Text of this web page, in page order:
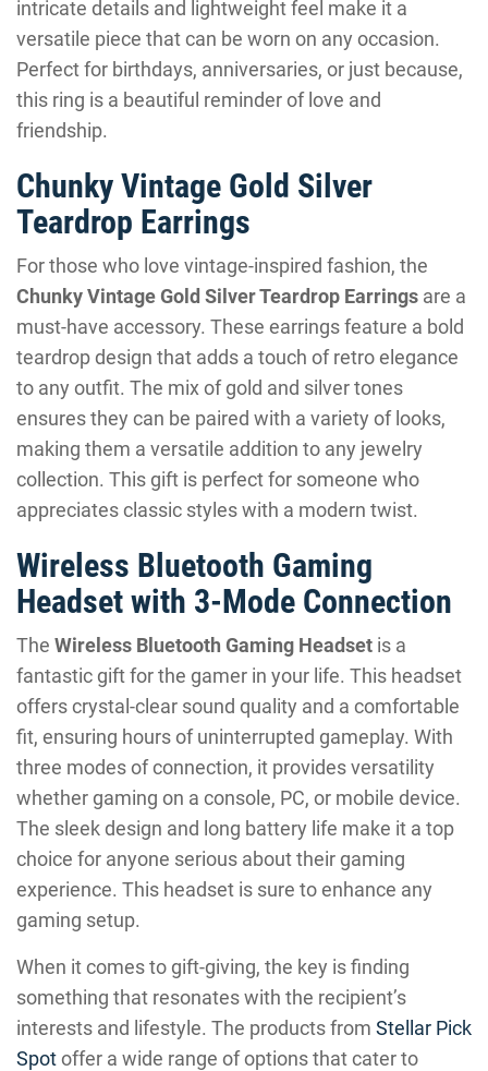
intricate details and lightweight feel make it a
versatile piece that can be worn on any occasion.
Perfect for birthdays, anniversaries, or just because,
this ring is a beautiful reminder of love and
friendship.
Chunky Vintage Gold Silver
Teardrop Earrings
For those who love vintage-inspired fashion, the
Chunky Vintage Gold Silver Teardrop Earrings are a
must-have accessory. These earrings feature a bold
teardrop design that adds a touch of retro elegance
to any outfit. The mix of gold and silver tones
ensures they can be paired with a variety of looks,
making them a versatile addition to any jewelry
collection. This gift is perfect for someone who
appreciates classic styles with a modern twist.
Wireless Bluetooth Gaming
Headset with 3-Mode Connection
The Wireless Bluetooth Gaming Headset is a
fantastic gift for the gamer in your life. This headset
offers crystal-clear sound quality and a comfortable
fit, ensuring hours of uninterrupted gameplay. With
three modes of connection, it provides versatility
whether gaming on a console, PC, or mobile device.
The sleek design and long battery life make it a top
choice for anyone serious about their gaming
experience. This headset is sure to enhance any
gaming setup.
When it comes to gift-giving, the key is finding
something that resonates with the recipient’s
interests and lifestyle. The products from Stellar Pick
Spotoffer a wide range of options that cater to